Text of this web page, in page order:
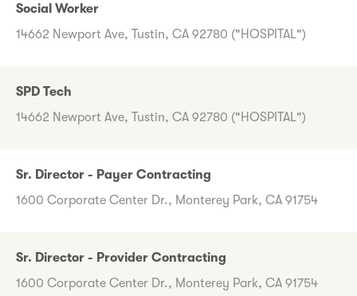
Social Worker
14662 Newport Ave, Tustin, CA 92780 ("HOSPITAL")
SPD Tech
14662 Newport Ave, Tustin, CA 92780 ("HOSPITAL")
Sr. Director - Payer Contracting
1600 Corporate Center Dr., Monterey Park, CA 91754
Sr. Director - Provider Contracting
1600 Corporate Center Dr., Monterey Park, CA 91754